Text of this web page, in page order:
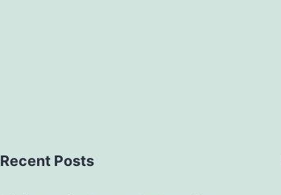
Recent Posts